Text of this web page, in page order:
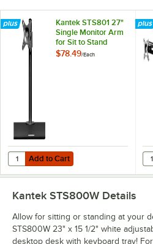
Kantek STS801 27"
Single Monitor Arm
for Sit to Stand
Systems
$78.49/Each
Add to Cart
Quantity for Kantek STS801 27"
Add to Cart
Kantek STS800W Details
Allow for sitting or standing at your
STS800W 23" x 15 1/2" white
desktop desk with keyboard tray!